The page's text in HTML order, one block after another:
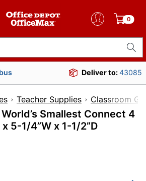
0
Deliver to:43085
Teacher Supplies Classroom
Smallest Connect 4
5-1/4”W x 1-1/2”D